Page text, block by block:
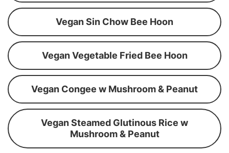
Vegan Sin Chow Bee Hoon
Vegan Vegetable Fried Bee Hoon
Vegan Congee w Mushroom & Peanut
Vegan Steamed Glutinous Rice w
Mushroom & Peanut